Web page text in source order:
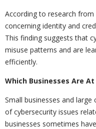
According to research from
concerning identity and
This finding suggests that
misuse patterns and are
efficiently.
Which Businesses Are At
Small businesses and
of cybersecurity issues
businesses sometimes